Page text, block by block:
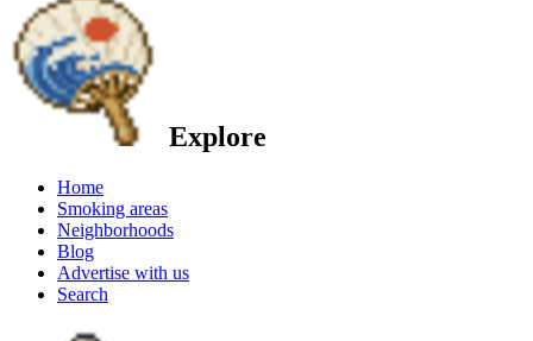
Explore
Home
Smoking areas
Neighborhoods
Blog
Advertise with us
Search